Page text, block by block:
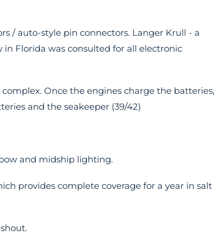
/ auto-style pin connectors. Langer Krull - a
Florida was consulted for all electronic
Once the engines charge the batteries,
and the seakeeper (39/42)
and midship lighting.
provides complete coverage for a year in salt